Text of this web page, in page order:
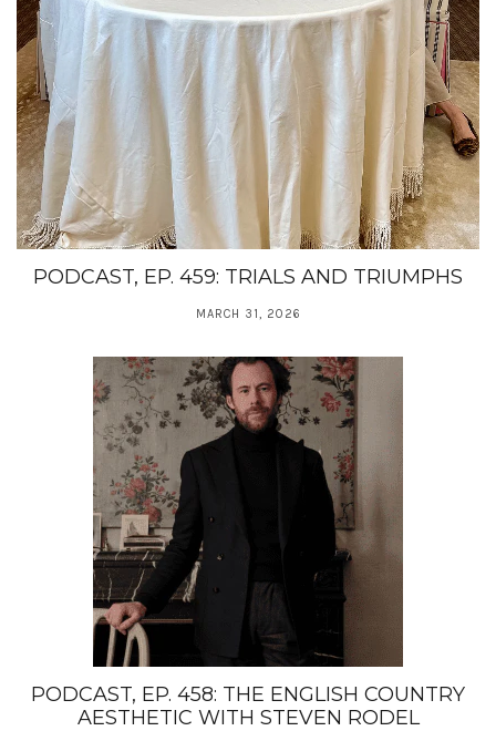
PODCAST, EP. 459: TRIALS AND TRIUMPHS
MARCH 31, 2026
PODCAST, EP. 458: THE ENGLISH COUNTRY
AESTHETIC WITH STEVEN RODEL